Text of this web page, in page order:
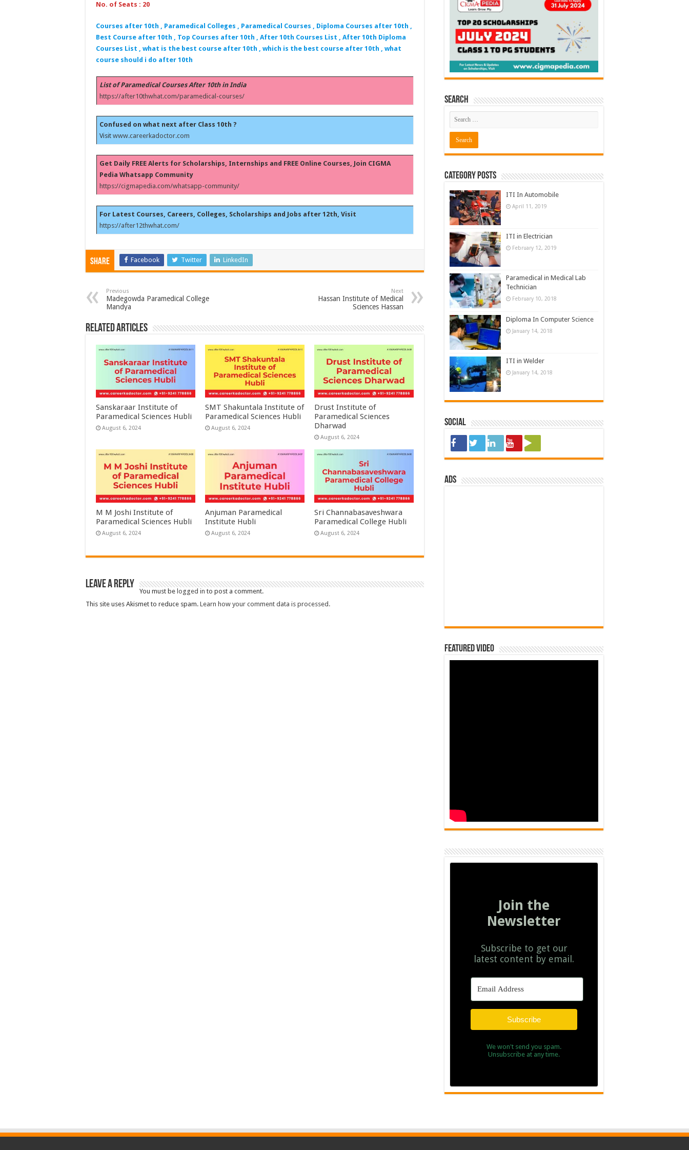
No. of Seats : 20
Courses after 10th , Paramedical Colleges , Paramedical Courses , Diploma Courses after 10th ,
Best Course after 10th , Top Courses after 10th , After 10th Courses List , After 10th Diploma
Courses List , what is the best course after 10th , which is the best course after 10th , what
course should i do after 10th
List of Paramedical Courses After 10th in India
https://after10thwhat.com/paramedical-courses/
Confused on what next after Class 10th ?
Visitwww.careerkadoctor.com
Get Daily FREE Alerts for Scholarships, Internships and FREE Online Courses, Join CIGMA
Pedia Whatsapp Community
https://cigmapedia.com/whatsapp-community/
For Latest Courses, Careers, Colleges, Scholarships and Jobs after 12th, Visit
https://after12thwhat.com/
Share Facebook Twitter LinkedIn
Previous
Madegowda Paramedical College
Mandya
Next
Hassan Institute of Medical
Sciences Hassan
Related Articles
Sanskaraar Institute of
Paramedical Sciences Hubli
August 6, 2024
SMT Shakuntala Institute of
Paramedical Sciences Hubli
August 6, 2024
Drust Institute of
Paramedical Sciences
Dharwad
August 6, 2024
M M Joshi Institute of
Paramedical Sciences Hubli
August 6, 2024
Anjuman Paramedical
Institute Hubli
August 6, 2024
Sri Channabasaveshwara
Paramedical College Hubli
August 6, 2024
Leave a Reply
You must be logged in to post a comment.
This site uses Akismet to reduce spam. Learn how your comment data is processed.
Search
Category Posts
ITI In Automobile
April 11, 2019
ITI in Electrician
February 12, 2019
Paramedical in Medical Lab
Technician
February 10, 2018
Diploma In Computer Science
January 14, 2018
ITI in Welder
January 14, 2018
Social
ads
Featured Video
Join the
Newsletter
Subscribe to get our
latest content by email.
Subscribe
We won't send you spam.
Unsubscribe at any time.